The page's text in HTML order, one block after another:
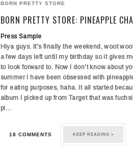
BORN PRETTY STORE
BORN PRETTY STORE: PINEAPPLE
Press Sample
Hiya guys. It's finally the weekend, woot
a few days left until my birthday so it gives
to look forward to. Now I don't know about
summer I have been obsessed with
for eating purposes, haha. It all started
album I picked up from Target that was
pi…
18 COMMENTS KEEP READING »